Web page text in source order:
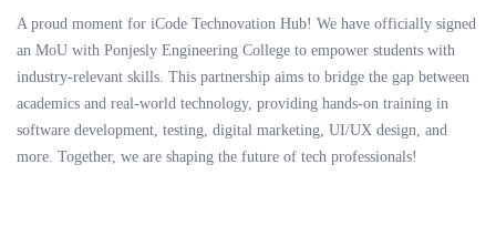
A proud moment for iCode Technovation Hub! We have officially signed
an MoU with Ponjesly Engineering College to empower students with
industry-relevant skills. This partnership aims to bridge the gap between
academics and real-world technology, providing hands-on training in
software development, testing, digital marketing, UI/UX design, and
more. Together, we are shaping the future of tech professionals!